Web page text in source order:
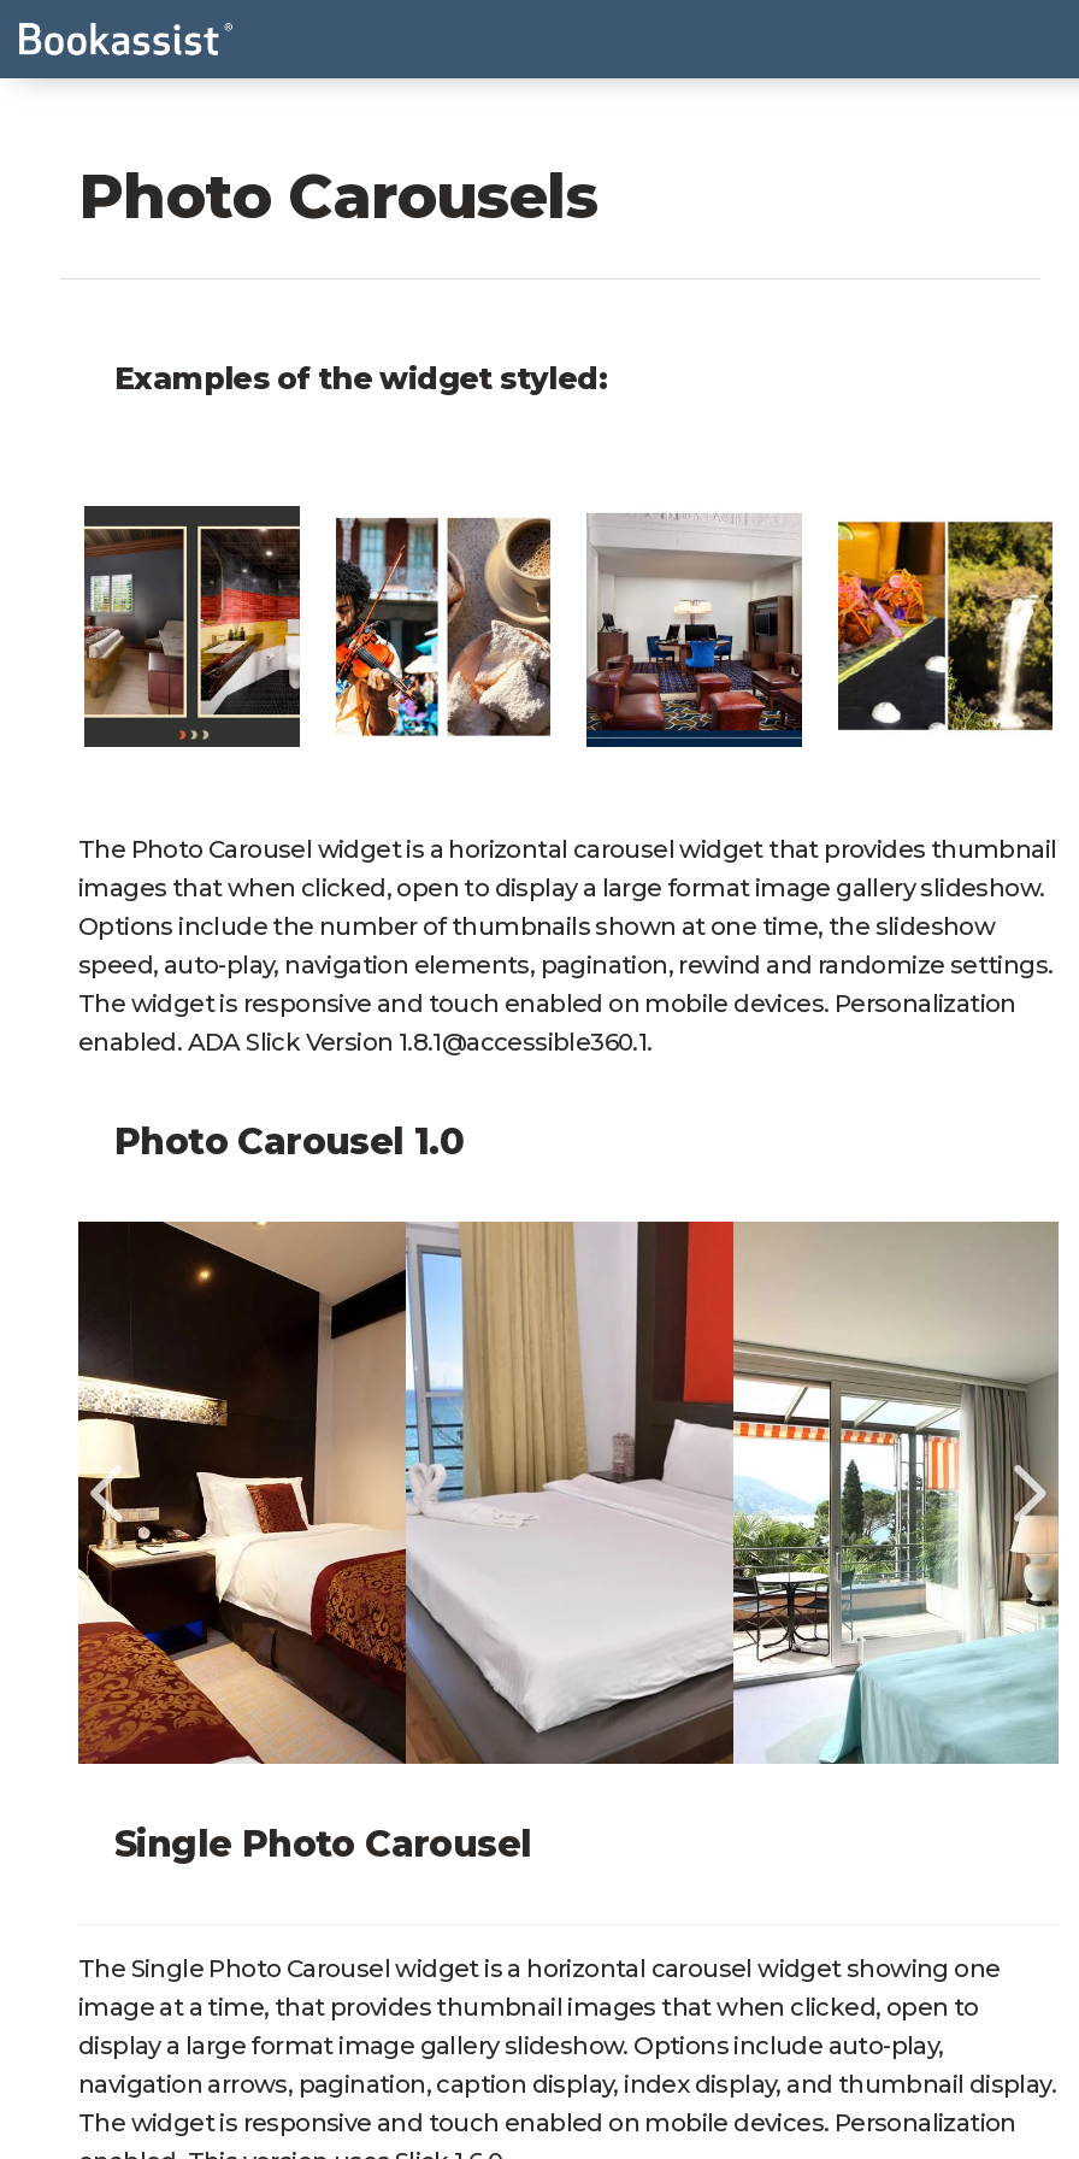
Photo Carousels
Examples of the widget styled:
Wolfes Moab Photo CarouselHotel Tonnelle Photo CarouselsThe Gunter Hotel Photo Carousels
Grand Naniloa Photo
The Photo Carousel widget is a horizontal carousel widget that provides thumbnail
images that when clicked, open to display a large format image gallery slideshow.
Options include the number of thumbnails shown at one time, the slideshow
speed, auto-play, navigation elements, pagination, rewind and randomize settings.
The widget is responsive and touch enabled on mobile devices. Personalization
enabled. ADA Slick Version 1.8.1@accessible360.1.
Photo Carousel 1.0
Image Slide1, Link to Larger Image,Image Slide2, Link to Larger Image,
Single Photo Carousel
The Single Photo Carousel widget is a horizontal carousel widget showing one
image at a time, that provides thumbnail images that when clicked, open to
display a large format image gallery slideshow. Options include auto-play,
navigation arrows, pagination, caption display, index display, and thumbnail display.
The widget is responsive and touch enabled on mobile devices. Personalization